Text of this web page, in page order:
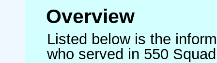
Overview
Listed below is the
who served in 550